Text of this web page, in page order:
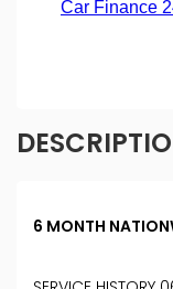
6 MONTH